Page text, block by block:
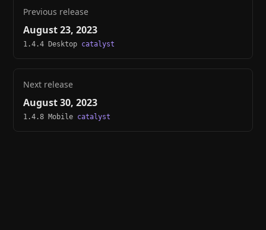
Previous release
August 23, 2023
1.4.4 Desktop catalyst
Next release
August 30, 2023
1.4.8 Mobile catalyst